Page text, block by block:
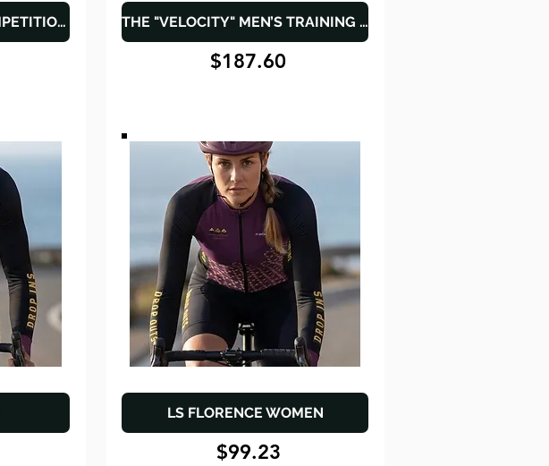
THE "ELITE FEMALE" COMPETITION PACK THE "VELOCITY" MEN’S TRAINING SET
$187.60
LS FLORENCE WOMEN
$99.23